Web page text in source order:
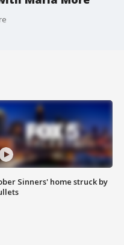
Sinners' home struck by